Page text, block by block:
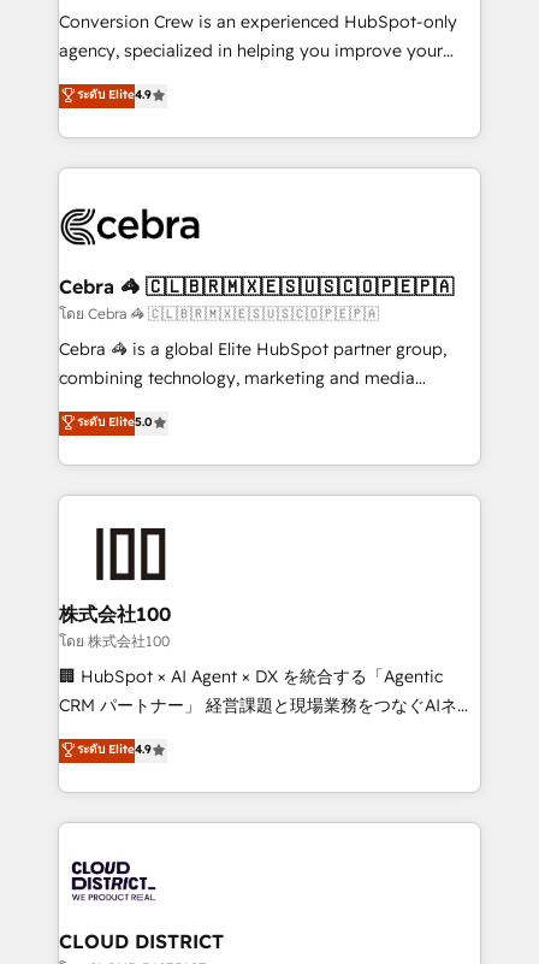
boost with a new HubSpot site Recognized leaders:
🏆 HubSpot Platform Migration Impact Award 🏆
Inbound Campaign of the Year 🏆 Gold AVA Digital
Award for Best Website 🌟 Accreditations: CRM
Conversion Crew is an experienced HubSpot-only
agency, specialized in helping you improve your
online processes. This means we help you with: -
Implementing HubSpot (CRM, Marketing, Sales,
Service and Operations) - Developing fast, good-
looking websites in the HubSpot CMS - Building
systems you use You need a clear method to reach
current processes together, from which we create a
focused action plan. By implementing these steps in
your day-to-day business, you will start to see
results fast. This creates space for growth! Want to
meeting!
ระดับ Elite4.9
Cebra 🦓 🇨🇱🇧🇷🇲🇽🇪🇸🇺🇸🇨🇴🇵🇪🇵🇦
โดย Cebra 🦓 🇨🇱🇧🇷🇲🇽🇪🇸🇺🇸🇨🇴🇵🇪🇵🇦
Cebra 🦓 is a global Elite HubSpot partner group,
combining technology, marketing and media
expertise across Latin America and Southern
Europe, with teams across 7 countries. Born in Chile,
we combine local insight with international reach to
help businesses grow through technology, creativity,
end solutions that integrate CRM, AI automation,
inbound and loop marketing, content, and digital
creativity. Our multicultural team works in Spanish,
Portuguese, and English to design scalable strategies
that drive measurable growth. 🌎 Highlights: • 10+
Platform Migration Excellence. • Top 3 Partner of the
Year LATAM 2022, 2023, 2024, 2025. • Partner of the
business with HubSpot? Let Cebra’s experts help
you grow faster, smarter, and with impact.
ระดับ Elite5.0
株式会社100
โดย 株式会社100
🏢 HubSpot × AI Agent × DX を統合する「Agentic
CRM パートナー」 経営課題と現場業務をつなぐAIネイ
ティブ・エージェンシーとして、HubSpot Eliteの実装
力で顧客フロント業務を再設計します。 💡 100inc は何
をする会社か？ HubSpotを共通基盤に、AIエージェン
トを組み込んだ顧客フロント業務（マーケティング・営
ィブ・エージェンシーです。事業部・グループ会社・部
門が分立する組織で、データと業務プロセスのサイロ化
を、CRMを軸とした全社共通基盤に再構築します。意
ระดับ Elite4.9
CLOUD DISTRICT